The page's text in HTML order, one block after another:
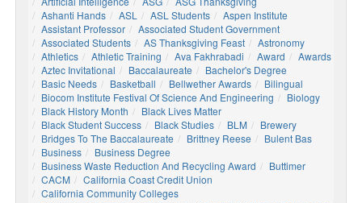
Ashanti Hands
ASL ASL Students
Aspen Institute
Assistant Professor
Associated Student Government
Associated Students
AS Thanksgiving Feast
Astronomy
Athletics
Athletic Training Ava Fakhrabadi Award
Awards
Aztec Invitational
Baccalaureate
Bachelor's Degree
Basic Needs
Basketball Bellwether Awards
Bilingual
Biocom Institute Festival Of Science And Engineering
Biology
Black History Month
Black Lives Matter
Black Student Success
Black Studies BLM
Brewery
Bridges To The Baccalaureate
Brittney Reese
Bulent Bas
Business
Business Degree
Business Waste Reduction And Recycling Award
Buttimer
CACM
California Coast Credit Union
California Community Colleges